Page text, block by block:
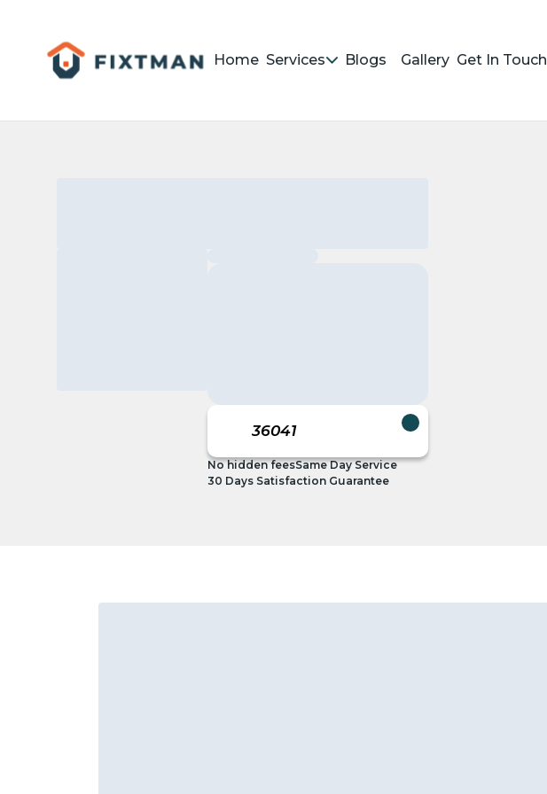
Home Services Blogs Gallery Get In Touch
No hidden feesSame Day Service
30 Days Satisfaction Guarantee